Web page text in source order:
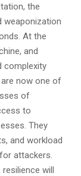
the
weaponization
At the
and
complexity
now one of
of
to
They
and workload
attackers.
will